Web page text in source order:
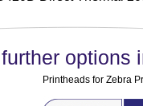
options
Printheads for Zebra